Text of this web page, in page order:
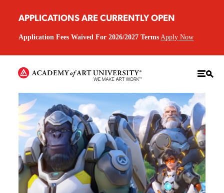
APPLICATIONS ARE CURRENTLY OPEN
Application Fees Waived For 2026/2027 Terms Apply Now